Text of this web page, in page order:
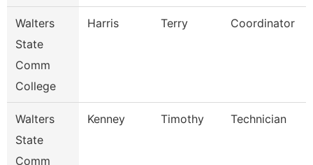
Walters
State
Comm
College
Harris Terry Coordinator
Walters
State
Comm
Kenney Timothy Technician